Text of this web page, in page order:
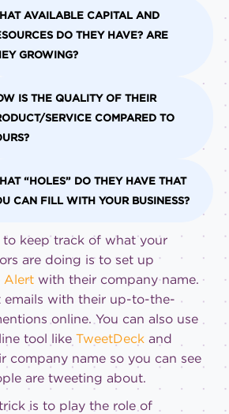
AVAILABLE CAPITAL AND
DO THEY HAVE? ARE
GROWING?
IS THE QUALITY OF THEIR
SERVICE COMPARED TO
“HOLES” DO THEY HAVE THAT
CAN FILL WITH YOUR BUSINESS?
to keep track of what your
are doing is to set up
Alert with their company name.
emails with their up-to-the-
online. You can also use
tool likeTweetDeck and
company name so you can see
are tweeting about.
is to play the role of